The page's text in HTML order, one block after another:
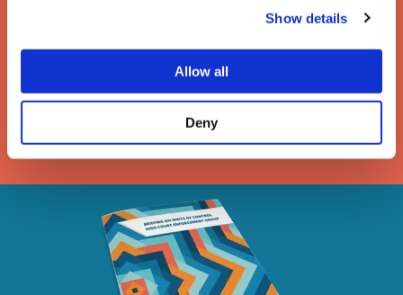
Show details
Allow all
Deny
A guide to the removal of activists, trespassers and
travellers under a High Court writ of possession